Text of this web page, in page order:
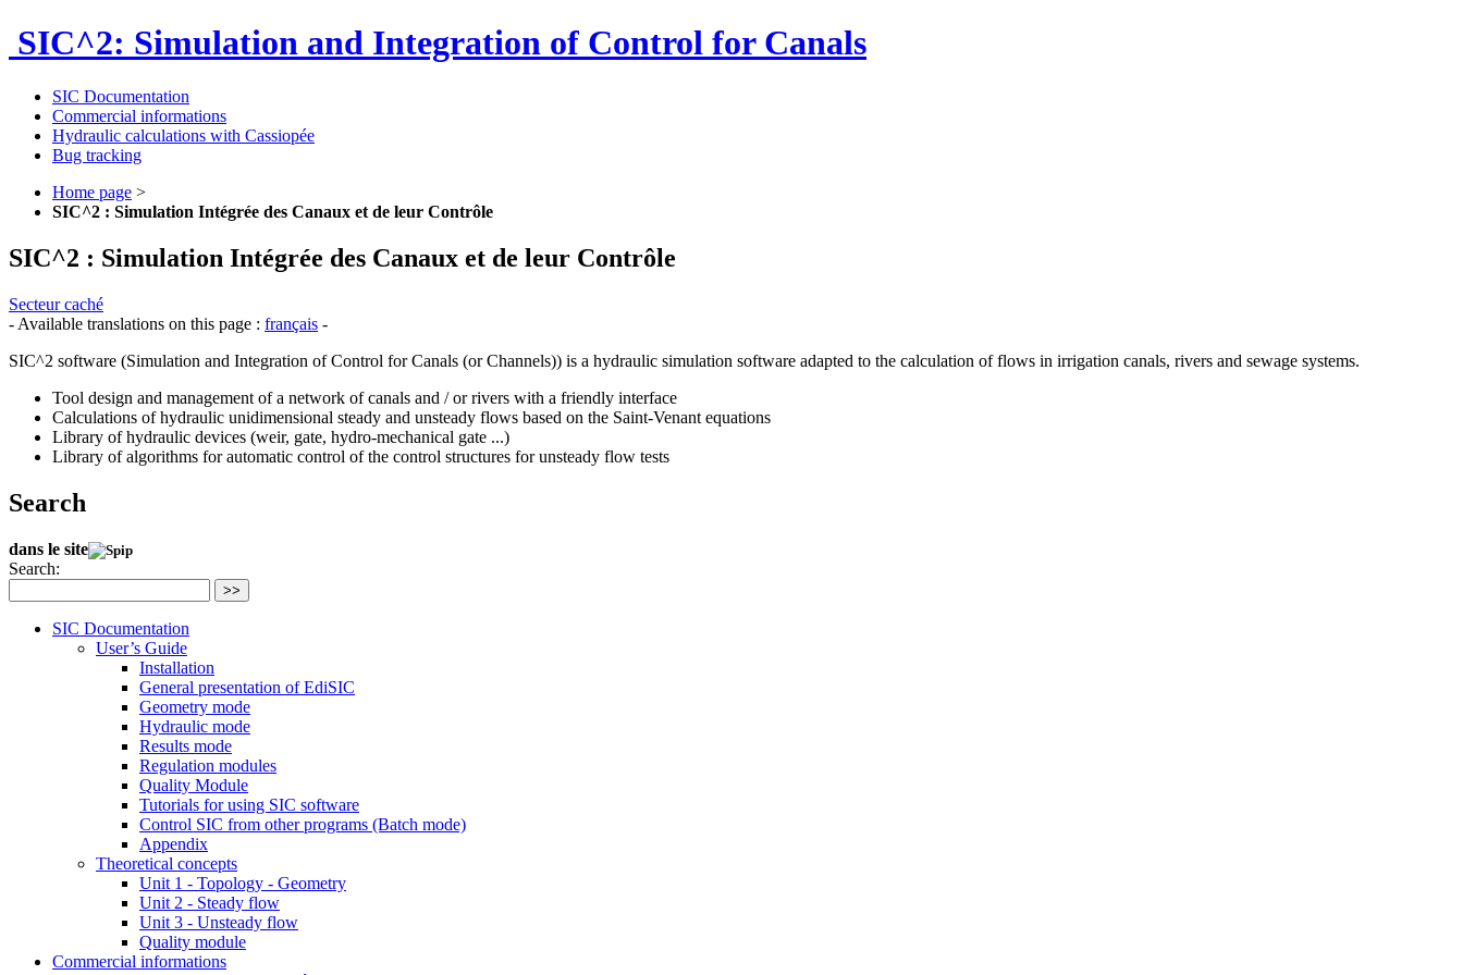
SIC^2: Simulation and Integration of Control for Canals
SIC Documentation
Commercial informations
Hydraulic calculations with Cassiopée
Bug tracking
Home page >
SIC^2 : Simulation Intégrée des Canaux et de leur Contrôle
SIC^2 : Simulation Intégrée des Canaux et de leur Contrôle
Secteur caché
- Available translations on this page : français -
SIC^2 software (Simulation and Integration of Control for Canals (or Channels)) is a hydraulic simulation software adapted to the calculation of flows in irrigation canals, rivers and sewage systems.
Tool design and management of a network of canals and / or rivers with a friendly interface
Calculations of hydraulic unidimensional steady and unsteady flows based on the Saint-Venant equations
Library of hydraulic devices (weir, gate, hydro-mechanical gate ...)
Library of algorithms for automatic control of the control structures for unsteady flow tests
Search
dans le site
Search:
>>
SIC Documentation
User’s Guide
Installation
General presentation of EdiSIC
Geometry mode
Hydraulic mode
Results mode
Regulation modules
Quality Module
Tutorials for using SIC software
Control SIC from other programs (Batch mode)
Appendix
Theoretical concepts
Unit 1 - Topology - Geometry
Unit 2 - Steady flow
Unit 3 - Unsteady flow
Quality module
Commercial informations